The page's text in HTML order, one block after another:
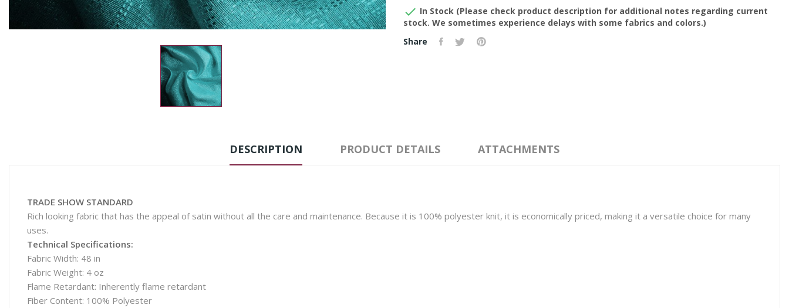
 In Stock (Please check product description for additional notes regarding current
stock. We sometimes experience delays with some fabrics and colors.)
Share
DESCRIPTION PRODUCT DETAILS ATTACHMENTS
TRADE SHOW STANDARD
Rich looking fabric that has the appeal of satin without all the care and maintenance. Because it is 100% polyester knit, it is economically priced, making it a versatile choice for many
uses.
Technical Specifications:
Fabric Width: 48 in
Fabric Weight: 4 oz
Flame Retardant: Inherently flame retardant
Fiber Content: 100% Polyester